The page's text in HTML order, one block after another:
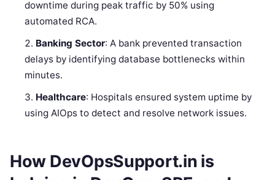
downtime during peak traffic by 50% using
automated RCA.
Banking Sector: A bank prevented transaction
delays by identifying database bottlenecks within
minutes.
Healthcare: Hospitals ensured system uptime by
using AIOps to detect and resolve network issues.
How DevOpsSupport.in is